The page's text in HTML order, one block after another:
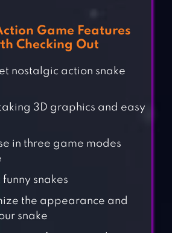
Game Features
Checking Out
nostalgic action snake
3D graphics and easy
in three game modes
snakes
the appearance and
snake